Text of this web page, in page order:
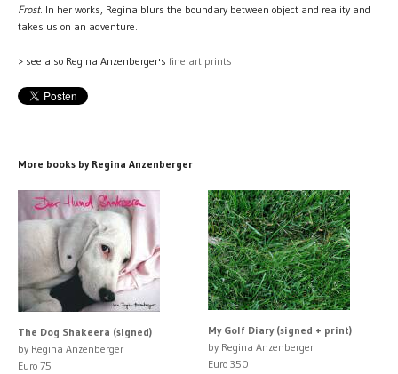
Frost. In her works, Regina blurs the boundary between object and reality and
takes us on an adventure.
> see also Regina Anzenberger's fine art prints
More books by Regina Anzenberger
The Dog Shakeera (signed)
by Regina Anzenberger
Euro 75
My Golf Diary (signed + print)
by Regina Anzenberger
Euro 350